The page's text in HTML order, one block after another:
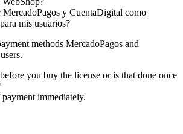
MercadoPagos y CuentaDigital como
mis usuarios?
methods MercadoPagos and
you buy the license or is that done once
immediately.